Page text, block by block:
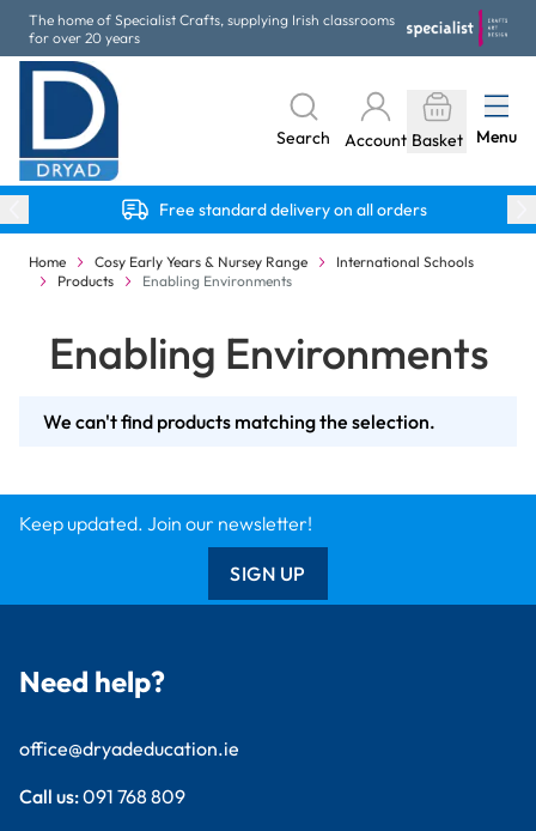
Skip to Content
The home of Specialist Crafts, supplying Irish classrooms
for over 20 years
Search Account Basket Menu
Free standard delivery on all orders
Home Cosy Early Years & Nursey Range
International Schools
Products
Enabling Environments
Enabling Environments
We can't find products matching the selection.
Keep updated. Join our newsletter!
SIGN UP
Need help?
office@dryadeducation.ie
Call us:091 768 809